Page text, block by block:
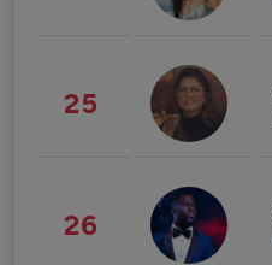
25
26